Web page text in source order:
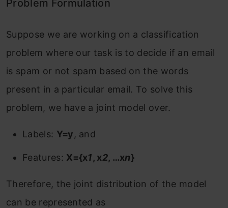
Problem Formulation
Suppose we are working on a classification
problem where our task is to decide if an email
is spam or not spam based on the words
present in a particular email. To solve this
problem, we have a joint model over.
Labels: Y=y, and
Features: X={x1, x2, …xn}
Therefore, the joint distribution of the model
can be represented as